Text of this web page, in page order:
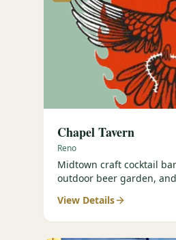
Chapel Tavern
Reno
Midtown craft cocktail
outdoor beer garden,
View Details